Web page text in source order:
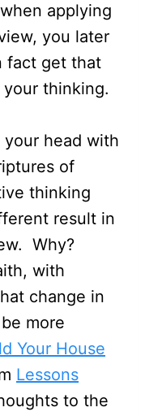
applying
you later
fact get that
thinking.
head with
of
thinking
result in
Why?
with
change in
more
Your House
Lessons
to the